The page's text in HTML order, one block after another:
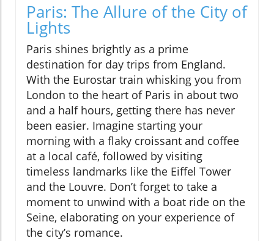
Paris: The Allure of the City of
Lights
Paris shines brightly as a prime
destination for day trips from England.
With the Eurostar train whisking you from
London to the heart of Paris in about two
and a half hours, getting there has never
been easier. Imagine starting your
morning with a flaky croissant and coffee
at a local café, followed by visiting
timeless landmarks like the Eiffel Tower
and the Louvre. Don’t forget to take a
moment to unwind with a boat ride on the
Seine, elaborating on your experience of
the city’s romance.